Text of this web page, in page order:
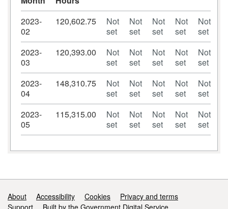
2023-
02
120,602.75
Not
set
Not
set
Not
set
Not
set
Not
set
2023-
03
120,393.00
Not
set
Not
set
Not
set
Not
set
Not
set
2023-
04
148,310.75
Not
set
Not
set
Not
set
Not
set
Not
set
2023-
05
115,315.00
Not
set
Not
set
Not
set
Not
set
Not
set
Support links
About Accessibility Cookies
Privacy and terms
Support
Built by the Government Digital Service